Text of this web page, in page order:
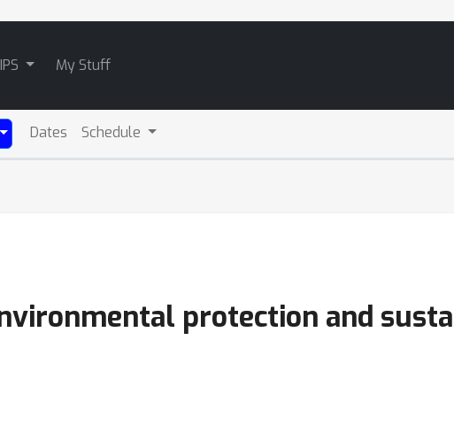
My Stuff
Dates Schedule
protection and